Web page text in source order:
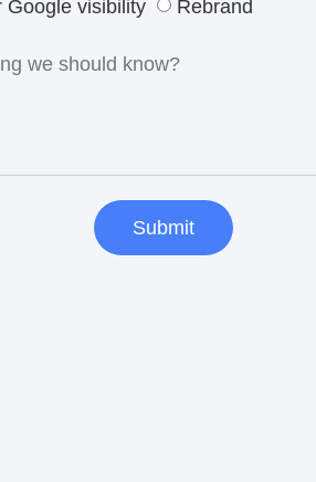
Google visibility
Rebrand
Submit